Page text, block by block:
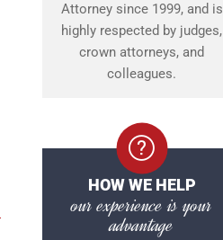
Attorney since 1999, and is
highly respected by judges,
crown attorneys, and
colleagues.
HOW WE HELP
our experience is your
advantage